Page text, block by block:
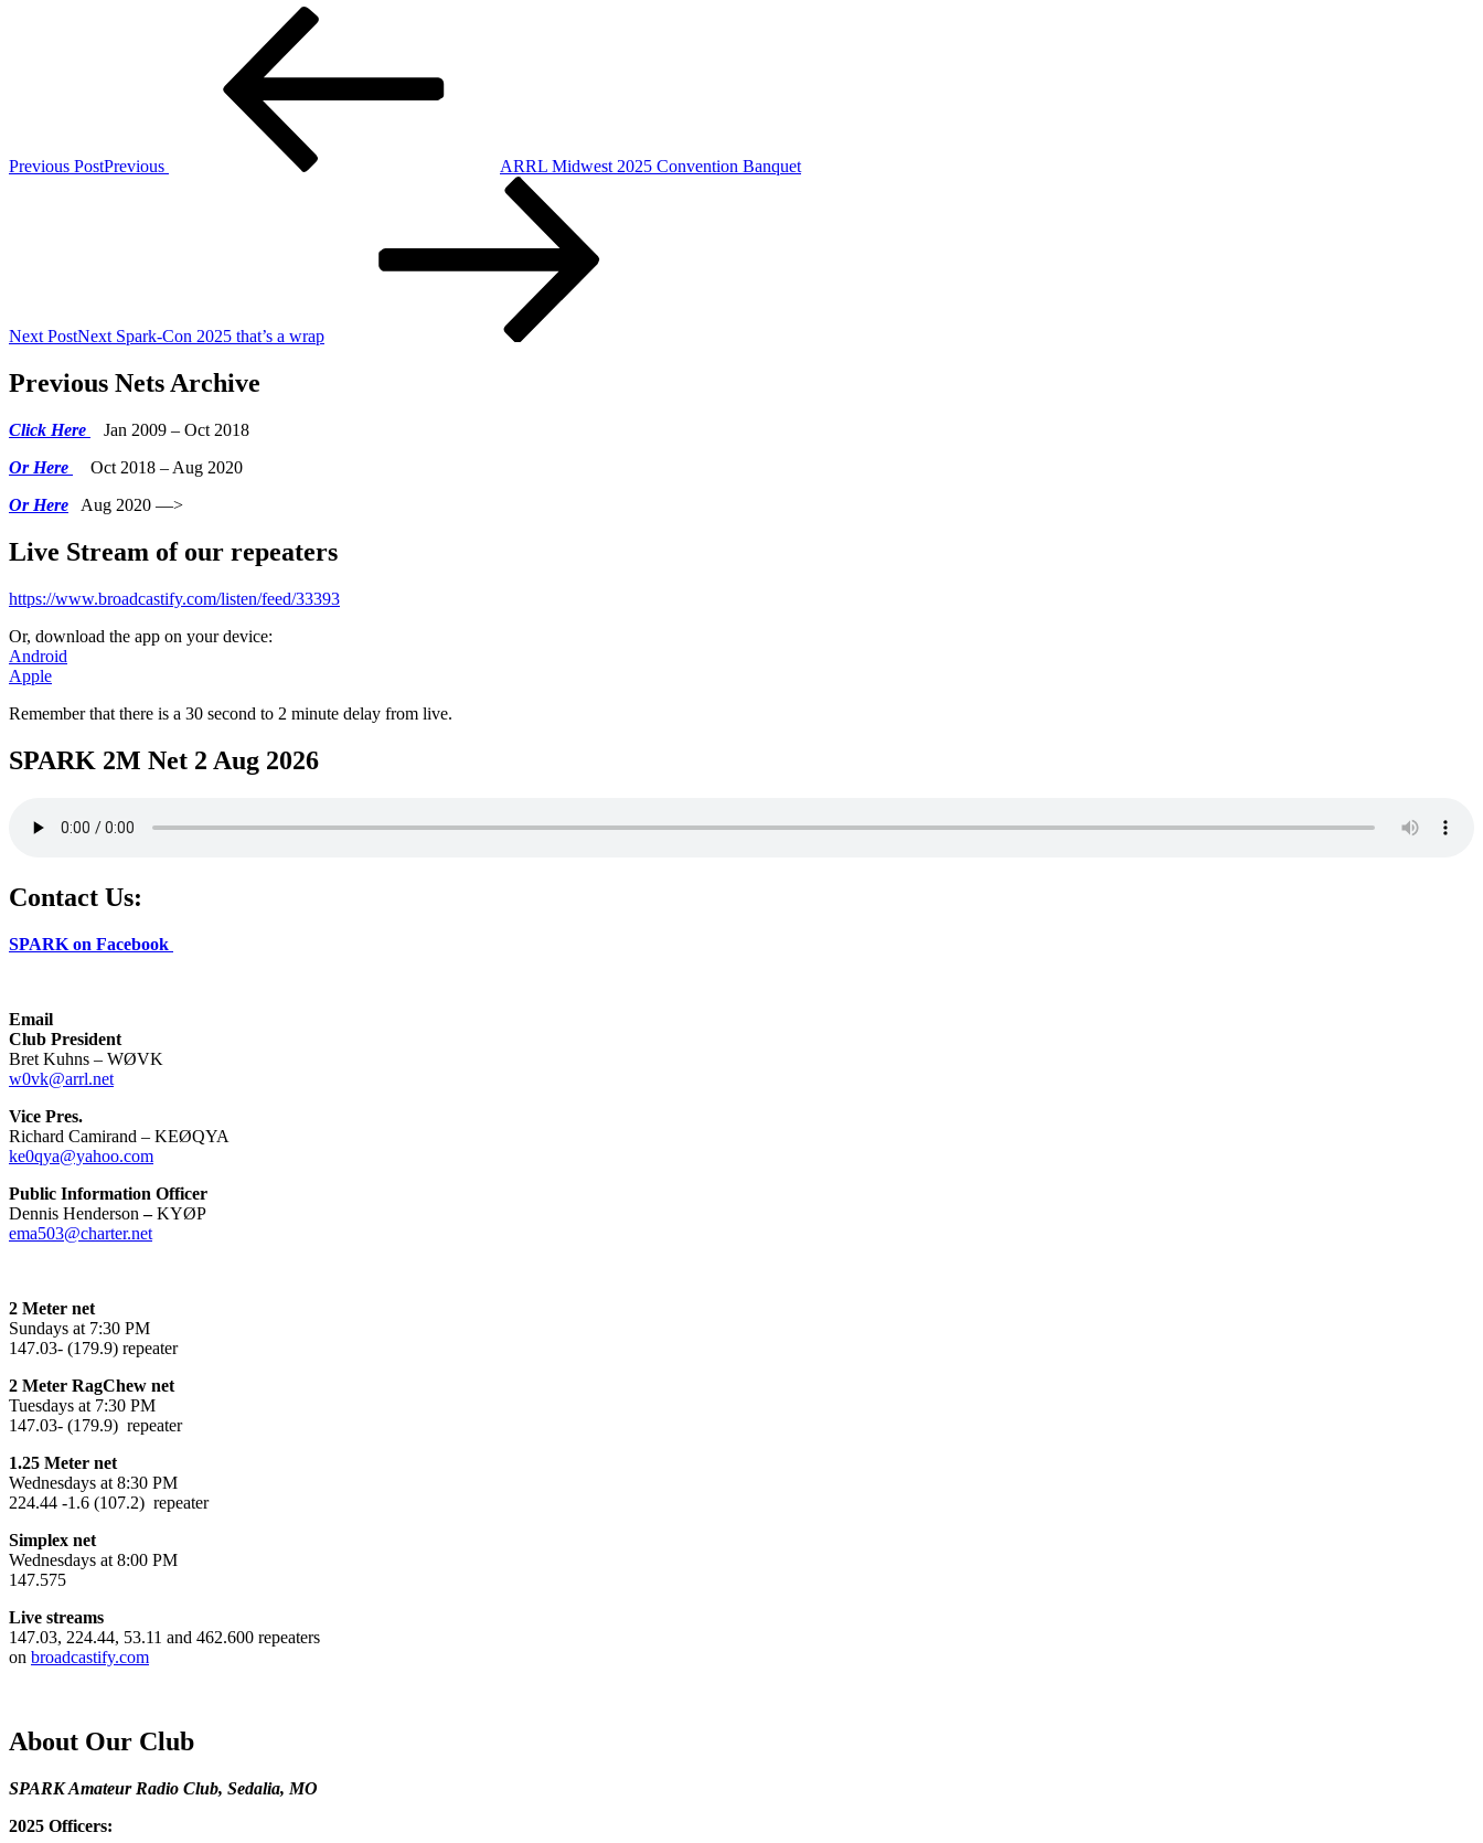
Previous PostPrevious ARRL Midwest 2025 Convention Banquet
Next PostNext Spark-Con 2025 that’s a wrap
Previous Nets Archive
Click Here
Jan 2009 – Oct 2018
Or Here
Oct 2018 – Aug 2020
Or Here Aug 2020 —>
Live Stream of our repeaters
https://www.broadcastify.com/listen/feed/33393
Or, download the app on your device:
Android
Apple
Remember that there is a 30 second to 2 minute delay from live.
SPARK 2M Net 2 Aug 2026
Contact Us:
SPARK on Facebook
Email
Club President
Bret Kuhns – WØVK
w0vk@arrl.net
Vice Pres.
Richard Camirand – KEØQYA
ke0qya@yahoo.com
Public Information Officer
Dennis Henderson –KYØP
ema503@charter.net
2 Meter net
Sundays at 7:30 PM
147.03- (179.9) repeater
2 Meter RagChew net
Tuesdays at 7:30 PM
147.03- (179.9) repeater
1.25 Meter net
Wednesdays at 8:30 PM
224.44 -1.6 (107.2) repeater
Simplex net
Wednesdays at 8:00 PM
147.575
Live streams
147.03, 224.44, 53.11 and 462.600 repeaters
on broadcastify.com
About Our Club
SPARK Amateur Radio Club, Sedalia, MO
2025 Officers: